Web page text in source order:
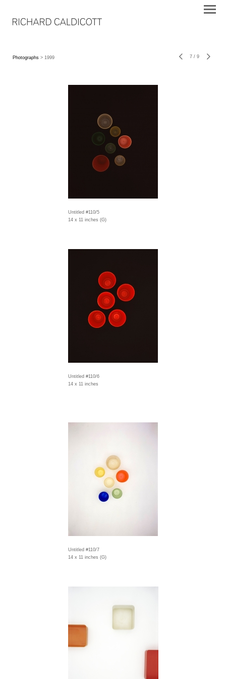
Photographs > 1999 7 / 9
Untitled #110/5
14 x 11 inches (G)
Untitled #110/6
14 x 11 inches
Untitled #110/7
14 x 11 inches (G)